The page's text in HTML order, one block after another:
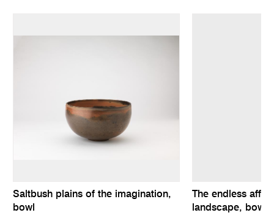
Saltbush plains of the imagination,
bowl
The endless
landscape, bowl